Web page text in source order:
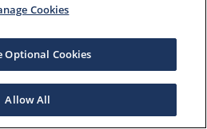
Cookies
Optional Cookies
Allow All